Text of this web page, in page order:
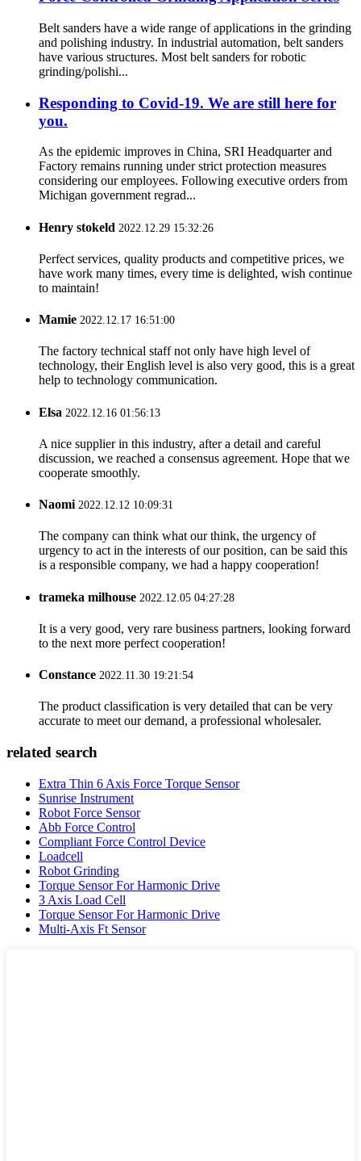
Belt sanders have a wide range of applications in the grinding
and polishing industry. In industrial automation, belt sanders
have various structures. Most belt sanders for robotic
grinding/polishi...
Responding to Covid-19. We are still here for
you.
As the epidemic improves in China, SRI Headquarter and
Factory remains running under strict protection measures
considering our employees. Following executive orders from
Michigan government regrad...
Henry stokeld 2022.12.29 15:32:26
Perfect services, quality products and competitive prices, we
have work many times, every time is delighted, wish continue
to maintain!
Mamie 2022.12.17 16:51:00
The factory technical staff not only have high level of
technology, their English level is also very good, this is a great
help to technology communication.
Elsa 2022.12.16 01:56:13
A nice supplier in this industry, after a detail and careful
discussion, we reached a consensus agreement. Hope that we
cooperate smoothly.
Naomi 2022.12.12 10:09:31
The company can think what our think, the urgency of
urgency to act in the interests of our position, can be said this
is a responsible company, we had a happy cooperation!
trameka milhouse 2022.12.05 04:27:28
It is a very good, very rare business partners, looking forward
to the next more perfect cooperation!
Constance 2022.11.30 19:21:54
The product classification is very detailed that can be very
accurate to meet our demand, a professional wholesaler.
related search
Extra Thin 6 Axis Force Torque Sensor
Sunrise Instrument
Robot Force Sensor
Abb Force Control
Compliant Force Control Device
Loadcell
Robot Grinding
Torque Sensor For Harmonic Drive
3 Axis Load Cell
Torque Sensor For Harmonic Drive
Multi-Axis Ft Sensor